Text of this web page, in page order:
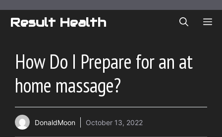
Result Health
How Do I Prepare for an at
home massage?
DonaldMoon October 13, 2022